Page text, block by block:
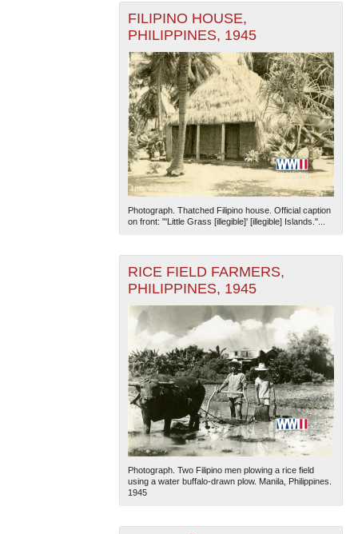
FILIPINO HOUSE,
PHILIPPINES, 1945
Photograph. Thatched Filipino house. Official caption
on front: "'Little Grass [illegible]' [illegible] Islands."...
RICE FIELD FARMERS,
PHILIPPINES, 1945
Photograph. Two Filipino men plowing a rice field
using a water buffalo-drawn plow. Manila, Philippines.
1945